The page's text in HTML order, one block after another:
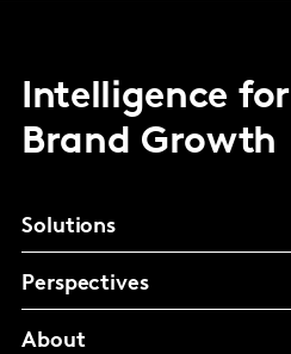
Intelligence for
Brand Growth
Solutions
Perspectives
About